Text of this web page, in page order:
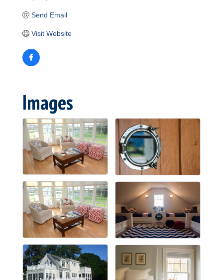
Send Email
Visit Website
Images